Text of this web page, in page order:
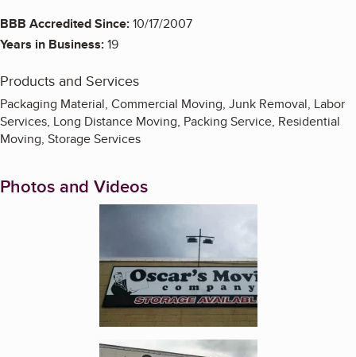
BBB Accredited Since:10/17/2007
Years in Business:19
Products and Services
Packaging Material, Commercial Moving, Junk Removal, Labor
Services, Long Distance Moving, Packing Service, Residential
Moving, Storage Services
Photos and Videos
Enlarge image, 2 of 2